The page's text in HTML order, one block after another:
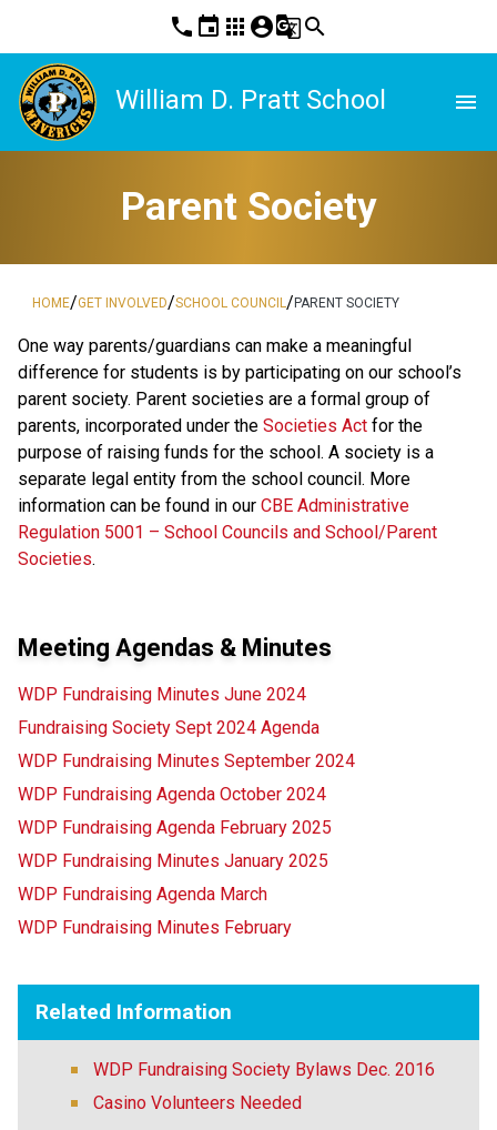
phone event apps account_circleg_translatesearch
William D. Pratt School menu
Parent Society
HOME/GET INVOLVED/SCHOOL COUNCIL /PARENT SOCIETY
One way parents/guardians can make a meaningful
difference for students is by participating on our school’s
parent society. Parent societies are a formal group of
parents, incorporated under the Societies Act for the
purpose of raising funds for the school. A society is a
separate legal entity from the school council. More
information can be found in our CBE Administrative
Regulation 5001 – School Councils and School/Parent
Societies.
Meeting Agendas & Minutes
WDP Fundraising Minutes June 2024
Fundraising Society Sept 2024 Agenda
WDP Fundraising Minutes September 2024
WDP Fundraising Agenda October 2024
WDP Fundraising Agenda February 2025
WDP Fundraising Minutes January 2025
WDP Fundraising Agenda March
WDP Fundraising Minutes February
Related Information
WDP Fundraising Society Bylaws Dec. 2016
Casino Volunteers Needed